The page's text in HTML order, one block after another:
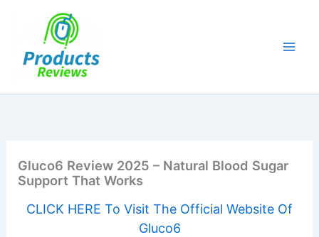
Gluco6 Review 2025 – Natural Blood Sugar
Support That Works
CLICK HERE To Visit The Official Website Of
Gluco6